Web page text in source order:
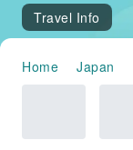
Travel Info
Home Japan